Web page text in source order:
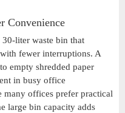
Convenience
liter waste bin that
fewer interruptions. A
empty shredded paper
in busy office
many offices prefer practical
large bin capacity adds